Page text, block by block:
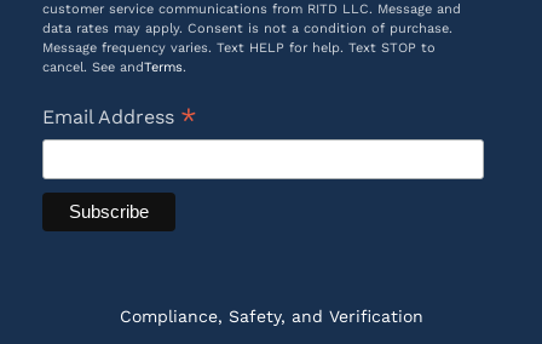
customer service communications from RITD LLC. Message and
data rates may apply. Consent is not a condition of purchase.
Message frequency varies. Text HELP for help. Text STOP to
cancel. See andTerms.
Email Address *
Compliance, Safety, and Verification